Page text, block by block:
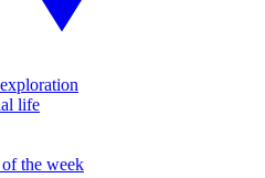
life
the week